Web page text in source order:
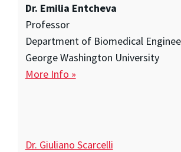
Dr. Emilia Entcheva
Professor
Department of Biomedical
George Washington University
More Info »
Dr. Giuliano Scarcelli